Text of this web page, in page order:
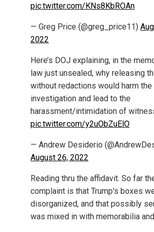
pic.twitter.com/KNs8KbROAn
— Greg Price (@greg_price11)
2022
Here’s DOJ explaining, in the
law just unsealed, why releasing
without redactions would harm the
investigation and lead to the
harassment/intimidation of
pic.twitter.com/y2uObZuElO
— Andrew Desiderio
August 26, 2022
Reading thru the affidavit. So far
complaint is that Trump's boxes
disorganized, and that possibly
was mixed in with memorabilia